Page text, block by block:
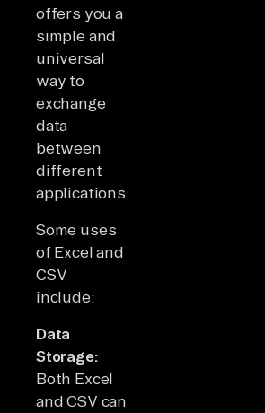
offers you a
simple and
universal
way to
exchange
data
between
different
applications.
Some uses
of Excel and
CSV
include:
Data
Storage:
Both Excel
and CSV can